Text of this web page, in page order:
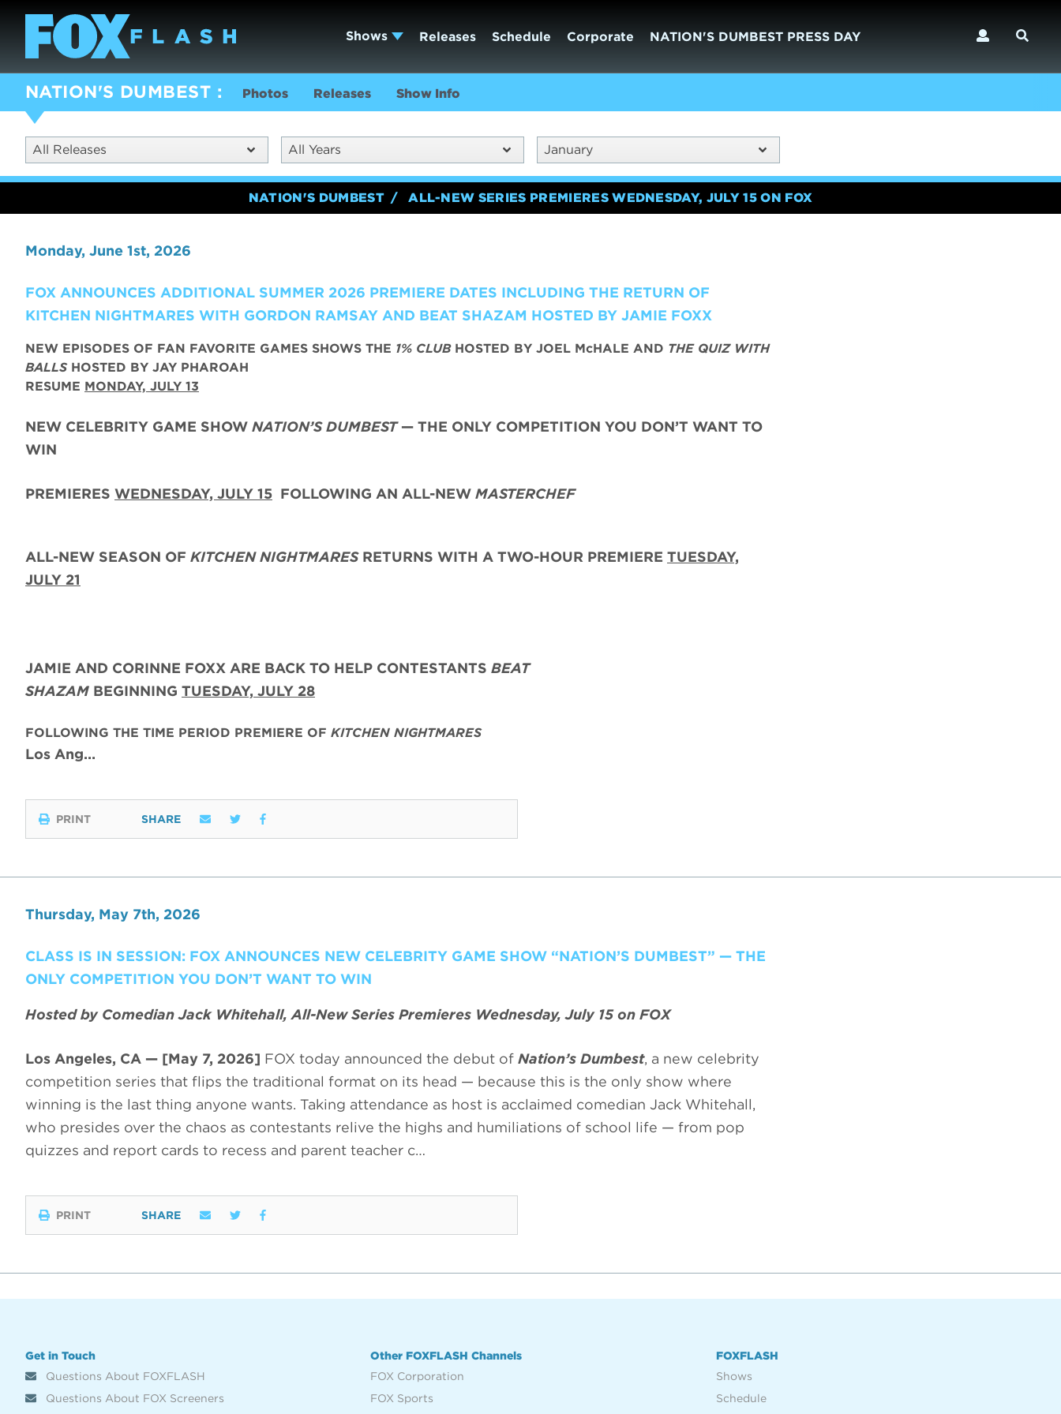
Shows Releases Schedule Corporate NATION'S DUMBEST PRESS DAY
NATION'S DUMBEST Photos Releases Show Info
All Releases All Years January
NATION'S DUMBEST ALL-NEW SERIES PREMIERES WEDNESDAY, JULY 15 ON FOX
Monday, June 1st, 2026
FOX ANNOUNCES ADDITIONAL SUMMER 2026 PREMIERE DATES INCLUDING THE RETURN OF
KITCHEN NIGHTMARES WITH GORDON RAMSAY AND BEAT SHAZAM HOSTED BY JAMIE FOXX
NEW EPISODES OF FAN FAVORITE GAMES SHOWS THE 1% CLUB HOSTED BY JOEL McHALE AND THE QUIZ WITH
BALLSHOSTED BY JAY PHAROAH
RESUME MONDAY, JULY 13
NEW CELEBRITY GAME SHOW NATION’S DUMBEST— THE ONLY COMPETITION YOU DON’T WANT TO
WIN
PREMIERES WEDNESDAY, JULY 15 FOLLOWING AN ALL-NEW MASTERCHEF
ALL-NEW SEASON OF KITCHEN NIGHTMARES RETURNS WITH A TWO-HOUR PREMIERE TUESDAY,
JULY 21
JAMIE AND CORINNE FOXX ARE BACK TO HELP CONTESTANTS BEAT
SHAZAM BEGINNING TUESDAY, JULY 28
FOLLOWING THE TIME PERIOD PREMIERE OF KITCHEN NIGHTMARES
Los Ang…
PRINT SHARE
Thursday, May 7th, 2026
CLASS IS IN SESSION: FOX ANNOUNCES NEW CELEBRITY GAME SHOW “NATION’S DUMBEST” — THE
ONLY COMPETITION YOU DON’T WANT TO WIN
Hosted by Comedian Jack Whitehall, All-New Series Premieres Wednesday, July 15 on FOX
Los Angeles, CA — [May 7, 2026] FOX today announced the debut of Nation’s Dumbest, a new celebrity
competition series that flips the traditional format on its head — because this is the only show where
winning is the last thing anyone wants. Taking attendance as host is acclaimed comedian Jack Whitehall,
who presides over the chaos as contestants relive the highs and humiliations of school life — from pop
quizzes and report cards to recess and parent teacher c…
PRINT SHARE
Get in Touch
Questions About FOXFLASH
Questions About FOX Screeners
Other FOXFLASH Channels
FOX Corporation
FOX Sports
FOXFLASH
Shows
Schedule